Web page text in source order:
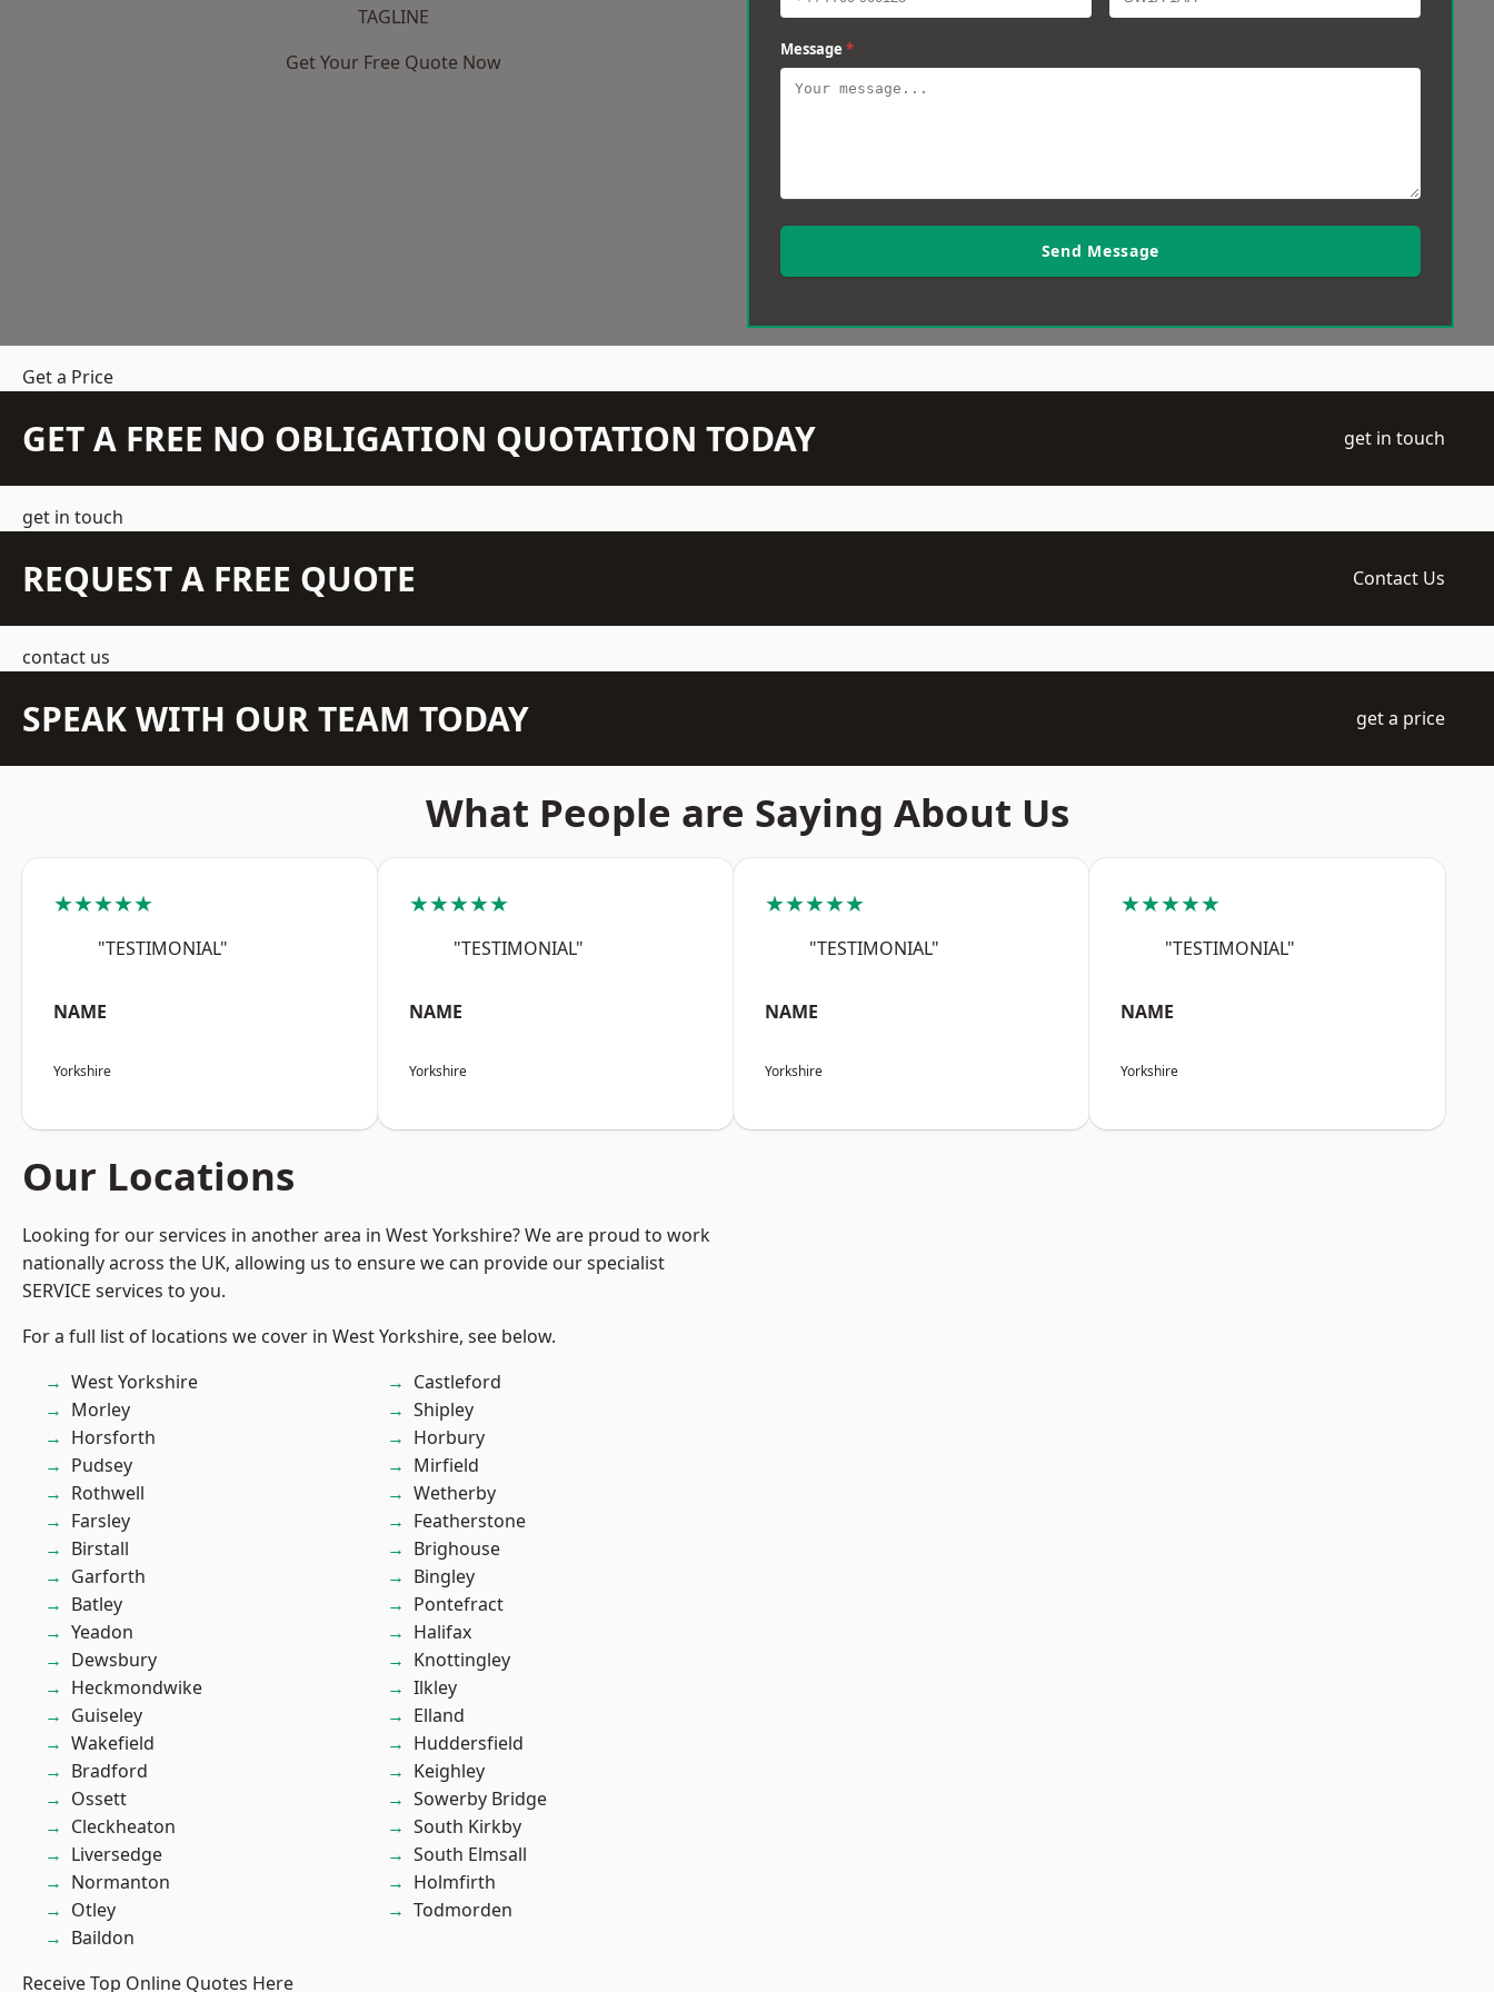
TAGLINE
Get Your Free Quote Now
Message *
Send Message
Get a Price
GET A FREE NO OBLIGATION QUOTATION TODAY get in touch
get in touch
REQUEST A FREE QUOTE Contact Us
contact us
SPEAK WITH OUR TEAM TODAY get a price
What People are Saying About Us
★★★★★
"TESTIMONIAL"
NAME
Yorkshire
★★★★★
"TESTIMONIAL"
NAME
Yorkshire
★★★★★
"TESTIMONIAL"
NAME
Yorkshire
★★★★★
"TESTIMONIAL"
NAME
Yorkshire
Our Locations
Looking for our services in another area in West Yorkshire? We are proud to work
nationally across the UK, allowing us to ensure we can provide our specialist
SERVICE services to you.
For a full list of locations we cover in West Yorkshire, see below.
West Yorkshire
Morley
Horsforth
Pudsey
Rothwell
Farsley
Birstall
Garforth
Batley
Yeadon
Dewsbury
Heckmondwike
Guiseley
Wakefield
Bradford
Ossett
Cleckheaton
Liversedge
Normanton
Otley
Baildon
Castleford
Shipley
Horbury
Mirfield
Wetherby
Featherstone
Brighouse
Bingley
Pontefract
Halifax
Knottingley
Ilkley
Elland
Huddersfield
Keighley
Sowerby Bridge
South Kirkby
South Elmsall
Holmfirth
Todmorden
Receive Top Online Quotes Here